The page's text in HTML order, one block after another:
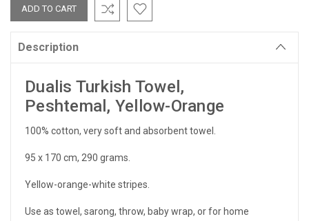
Description
Dualis Turkish Towel,
Peshtemal, Yellow-Orange
100% cotton, very soft and absorbent towel.
95 x 170 cm, 290 grams.
Yellow-orange-white stripes.
Use as towel, sarong, throw, baby wrap, or for home